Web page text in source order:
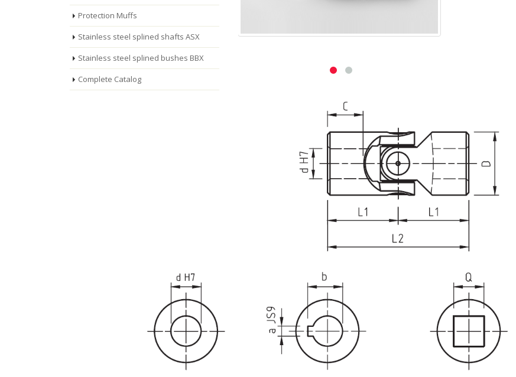
Protection Muffs
Stainless steel splined shafts ASX
Stainless steel splined bushes BBX
Complete Catalog